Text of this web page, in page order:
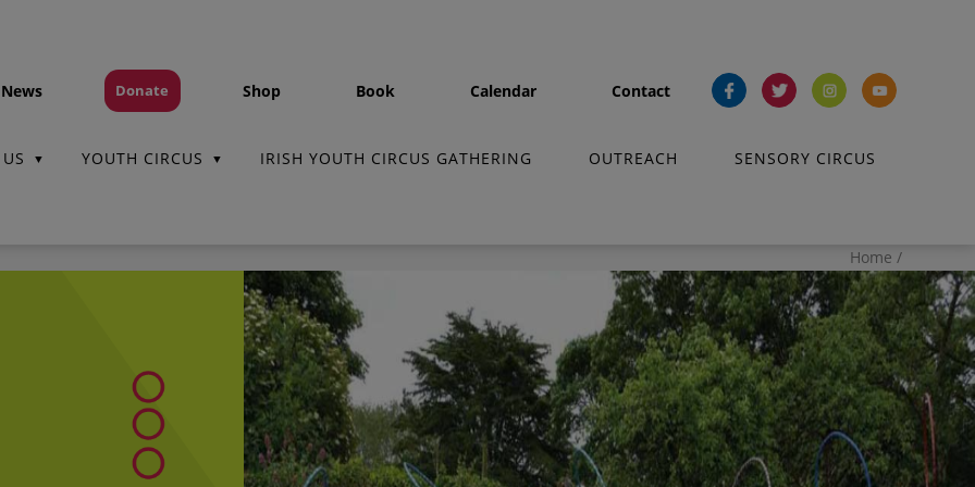
Donate Shop Book Calendar Contact fb tw ins yt
YOUTH CIRCUS IRISH YOUTH CIRCUS GATHERING OUTREACH SENSORY CIRCUS
Home /